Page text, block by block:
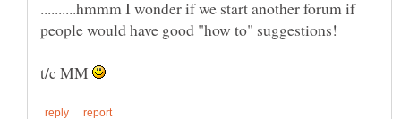
..........hmmm I wonder if we start another forum if
t/c MM